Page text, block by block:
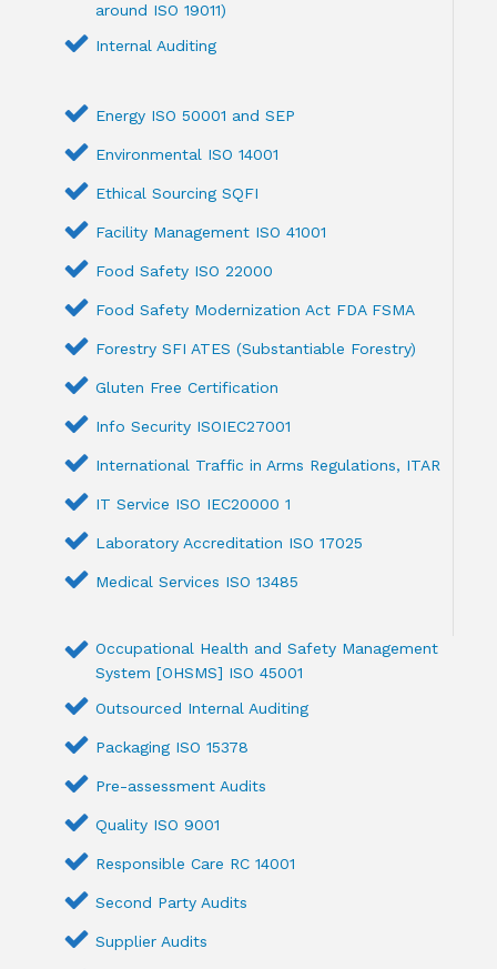
around ISO 19011)
Internal Auditing
Energy ISO 50001 and SEP
Environmental ISO 14001
Ethical Sourcing SQFI
Facility Management ISO 41001
Food Safety ISO 22000
Food Safety Modernization Act FDA FSMA
Forestry SFI ATES (Substantiable Forestry)
Gluten Free Certification
Info Security ISOIEC27001
International Traffic in Arms Regulations, ITAR
IT Service ISO IEC20000 1
Laboratory Accreditation ISO 17025
Medical Services ISO 13485
Occupational Health and Safety Management
System [OHSMS] ISO 45001
Outsourced Internal Auditing
Packaging ISO 15378
Pre-assessment Audits
Quality ISO 9001
Responsible Care RC 14001
Second Party Audits
Supplier Audits